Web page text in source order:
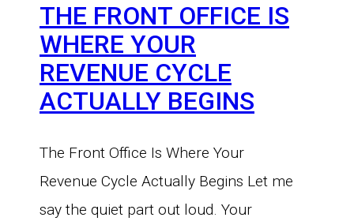
THE FRONT OFFICE IS
WHERE YOUR
REVENUE CYCLE
ACTUALLY BEGINS
The Front Office Is Where Your
Revenue Cycle Actually Begins Let me
say the quiet part out loud. Your